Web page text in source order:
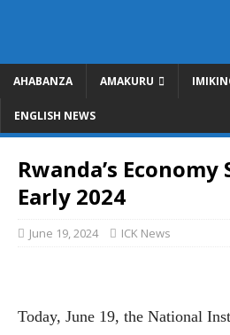
AHABANZA AMAKURU
ENGLISH NEWS
Rwanda’s Economy
Early 2024
June 19, 2024 ICK News
Today, June 19, the National